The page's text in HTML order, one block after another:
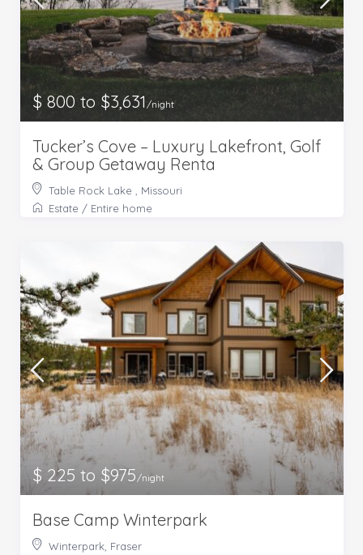
$ 800 to $3,631/night
Tucker’s Cove – Luxury Lakefront, Golf
& Group Getaway Renta
Table Rock Lake , Missouri
Estate / Entire home
$ 225 to $975/night
Base Camp Winterpark
Winterpark, Fraser